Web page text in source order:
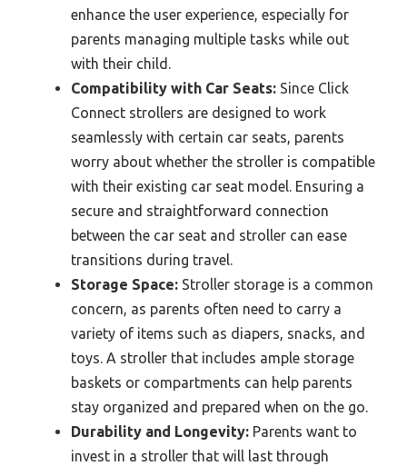
enhance the user experience, especially for
parents managing multiple tasks while out
with their child.
Compatibility with Car Seats: Since Click
Connect strollers are designed to work
seamlessly with certain car seats, parents
worry about whether the stroller is compatible
with their existing car seat model. Ensuring a
secure and straightforward connection
between the car seat and stroller can ease
transitions during travel.
Storage Space: Stroller storage is a common
concern, as parents often need to carry a
variety of items such as diapers, snacks, and
toys. A stroller that includes ample storage
baskets or compartments can help parents
stay organized and prepared when on the go.
Durability and Longevity: Parents want to
invest in a stroller that will last through